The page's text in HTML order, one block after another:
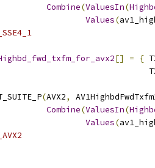
Combine(ValuesIn(
Values(
[] = {
(AVX2,
Combine(ValuesIn(
Values(